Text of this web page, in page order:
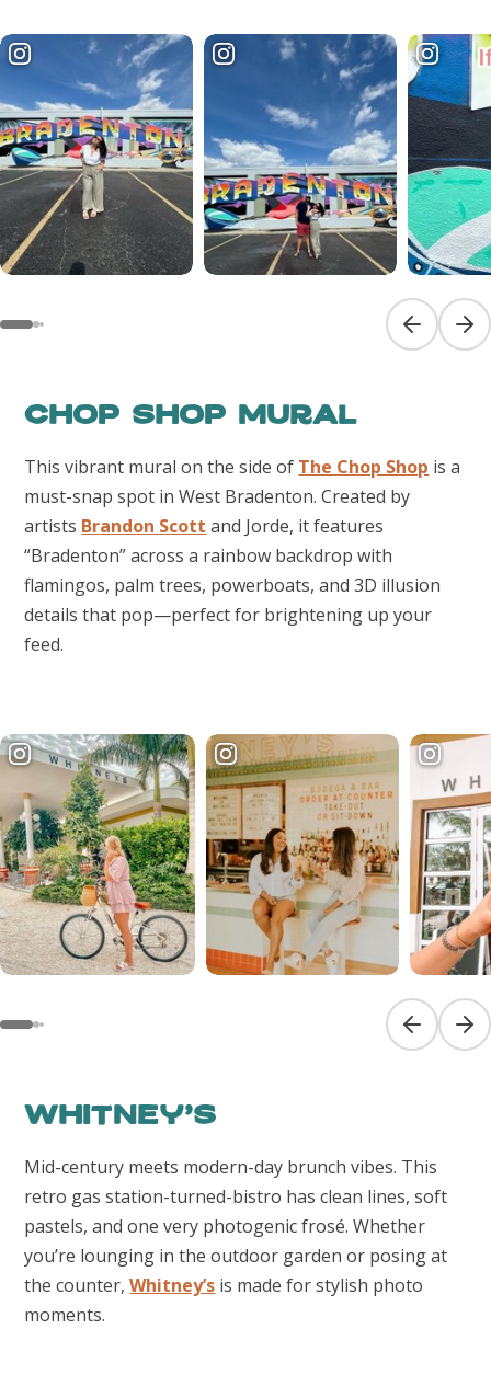
Previous
Chop Shop Mural
This vibrant mural on the side of The Chop Shop is a
must-snap spot in West Bradenton. Created by
artists Brandon Scott and Jorde, it features
“Bradenton” across a rainbow backdrop with
flamingos, palm trees, powerboats, and 3D illusion
details that pop—perfect for brightening up your
feed.
Previous
Whitney’s
Mid-century meets modern-day brunch vibes. This
retro gas station-turned-bistro has clean lines, soft
pastels, and one very photogenic frosé. Whether
you’re lounging in the outdoor garden or posing at
the counter,Whitney’s is made for stylish photo
moments.